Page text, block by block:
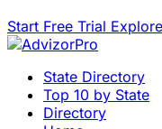
Start Free Trial
State Directory
Top 10 by State
Directory